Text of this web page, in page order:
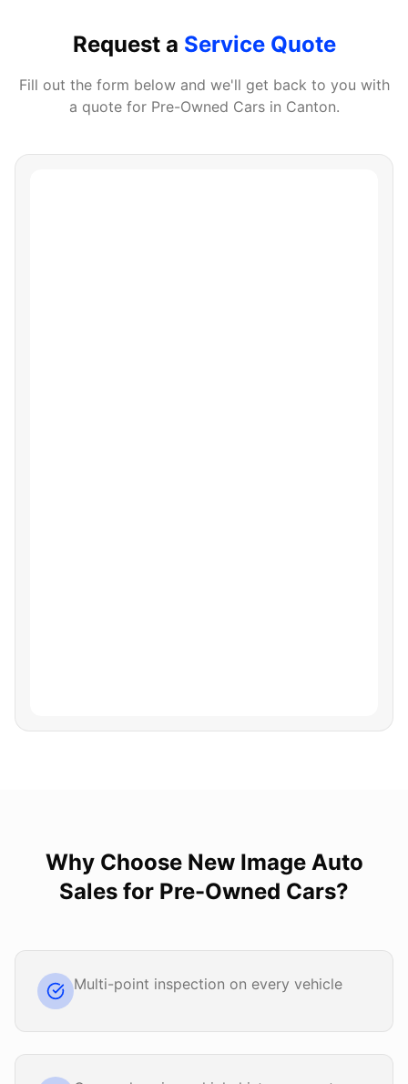
Request a Service Quote
Fill out the form below and we'll get back to you with
a quote for Pre-Owned Carsin Canton.
Why Choose New Image Auto
Sales for Pre-Owned Cars?
Multi-point inspection on every vehicle